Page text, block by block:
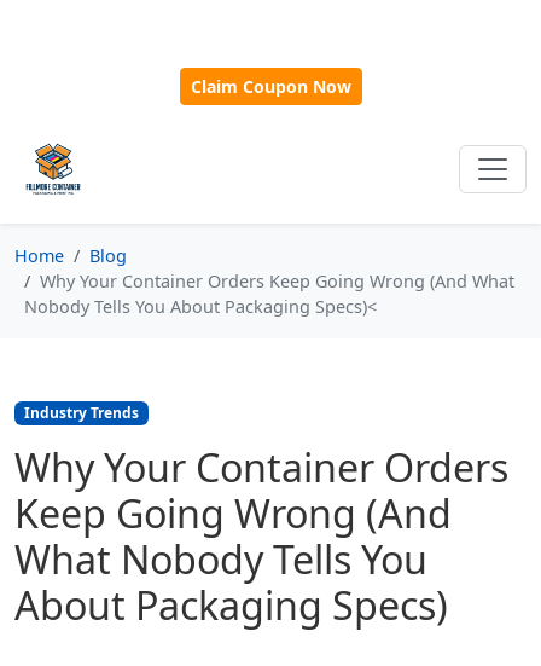
Claim Coupon Now
Home
Blog
Why Your Container Orders Keep Going Wrong (And What
Nobody Tells You About Packaging Specs)<
Industry Trends
Why Your Container Orders
Keep Going Wrong (And
What Nobody Tells You
About Packaging Specs)